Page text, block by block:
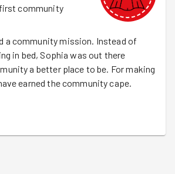
community
a community mission. Instead of
in bed, Sophia was out there
a better place to be. For making
earned the community cape.